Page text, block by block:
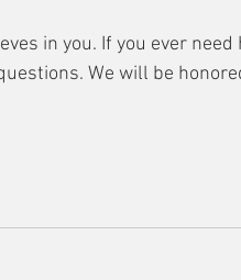
in you. If you ever
We will be